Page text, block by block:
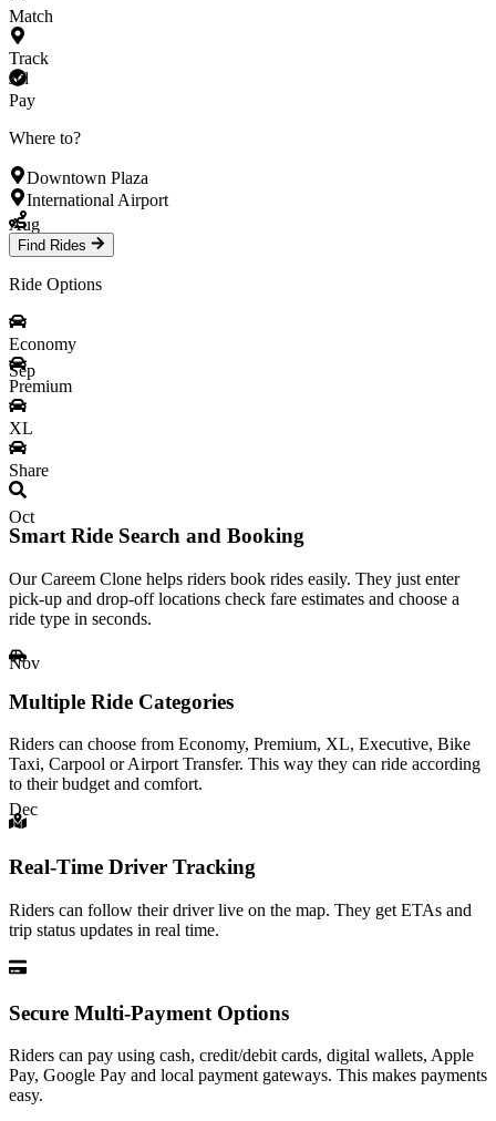
Jul
Aug
Sep
Oct
Nov
Dec
Match
Track
Pay
Where to?
Downtown Plaza
International Airport
Find Rides
Ride Options
Economy
Premium
XL
Share
Smart Ride Search and Booking
Our Careem Clone helps riders book rides easily. They just enter
pick-up and drop-off locations check fare estimates and choose a
ride type in seconds.
Multiple Ride Categories
Riders can choose from Economy, Premium, XL, Executive, Bike
Taxi, Carpool or Airport Transfer. This way they can ride according
to their budget and comfort.
Real-Time Driver Tracking
Riders can follow their driver live on the map. They get ETAs and
trip status updates in real time.
Secure Multi-Payment Options
Riders can pay using cash, credit/debit cards, digital wallets, Apple
Pay, Google Pay and local payment gateways. This makes payments
easy.